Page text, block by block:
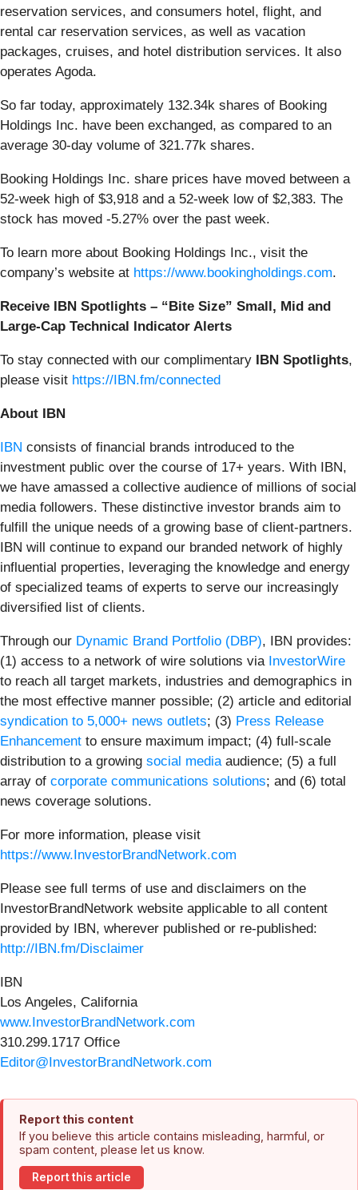
reservation services, and consumers hotel, flight, and
rental car reservation services, as well as vacation
packages, cruises, and hotel distribution services. It also
operates Agoda.
So far today, approximately 132.34k shares of Booking
Holdings Inc. have been exchanged, as compared to an
average 30-day volume of 321.77k shares.
Booking Holdings Inc. share prices have moved between a
52-week high of $3,918 and a 52-week low of $2,383. The
stock has moved -5.27% over the past week.
To learn more about Booking Holdings Inc., visit the
company’s website at https://www.bookingholdings.com.
Receive IBN Spotlights – “Bite Size” Small, Mid and
Large-Cap Technical Indicator Alerts
To stay connected with our complimentary IBN Spotlights,
please visit https://IBN.fm/connected
About IBN
IBN consists of financial brands introduced to the
investment public over the course of 17+ years. With IBN,
we have amassed a collective audience of millions of social
media followers. These distinctive investor brands aim to
fulfill the unique needs of a growing base of client-partners.
IBN will continue to expand our branded network of highly
influential properties, leveraging the knowledge and energy
of specialized teams of experts to serve our increasingly
diversified list of clients.
Through our Dynamic Brand Portfolio (DBP), IBN provides:
(1) access to a network of wire solutions via InvestorWire
to reach all target markets, industries and demographics in
the most effective manner possible; (2) article and editorial
syndication to 5,000+ news outlets; (3) Press Release
Enhancement to ensure maximum impact; (4) full-scale
distribution to a growing social media audience; (5) a full
array of corporate communications solutions; and (6) total
news coverage solutions.
For more information, please visit
https://www.InvestorBrandNetwork.com
Please see full terms of use and disclaimers on the
InvestorBrandNetwork website applicable to all content
provided by IBN, wherever published or re-published:
http://IBN.fm/Disclaimer
IBN
Los Angeles, California
www.InvestorBrandNetwork.com
310.299.1717 Office
Editor@InvestorBrandNetwork.com
Report this content
If you believe this article contains misleading, harmful, or
spam content, please let us know.
Report this article